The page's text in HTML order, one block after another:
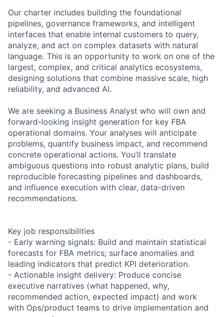
Our charter includes building the foundational
pipelines, governance frameworks, and intelligent
interfaces that enable internal customers to query,
analyze, and act on complex datasets with natural
language. This is an opportunity to work on one of the
largest, complex, and critical analytics ecosystems,
designing solutions that combine massive scale, high
reliability, and advanced AI.
We are seeking a Business Analyst who will own and
forward-looking insight generation for key FBA
operational domains. Your analyses will anticipate
problems, quantify business impact, and recommend
concrete operational actions. You’ll translate
ambiguous questions into robust analytic plans, build
reproducible forecasting pipelines and dashboards,
and influence execution with clear, data-driven
recommendations.
Key job responsibilities
- Early warning signals: Build and maintain statistical
forecasts for FBA metrics; surface anomalies and
leading indicators that predict KPI deterioration.
- Actionable insight delivery: Produce concise
executive narratives (what happened, why,
recommended action, expected impact) and work
with Ops/product teams to drive implementation and